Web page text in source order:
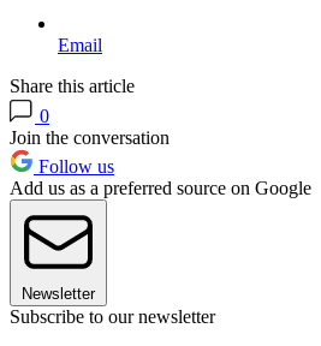
Email
Share this article
0
Join the conversation
Follow us
Add us as a preferred source on Google
Newsletter
Subscribe to our newsletter